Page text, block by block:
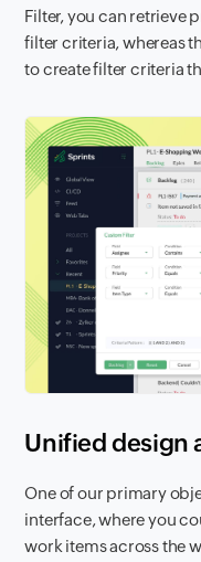
Filter, you can retrieve
filter criteria, whereas
to create filter criteria
Unified design
One of our primary
interface, where you
work items across the